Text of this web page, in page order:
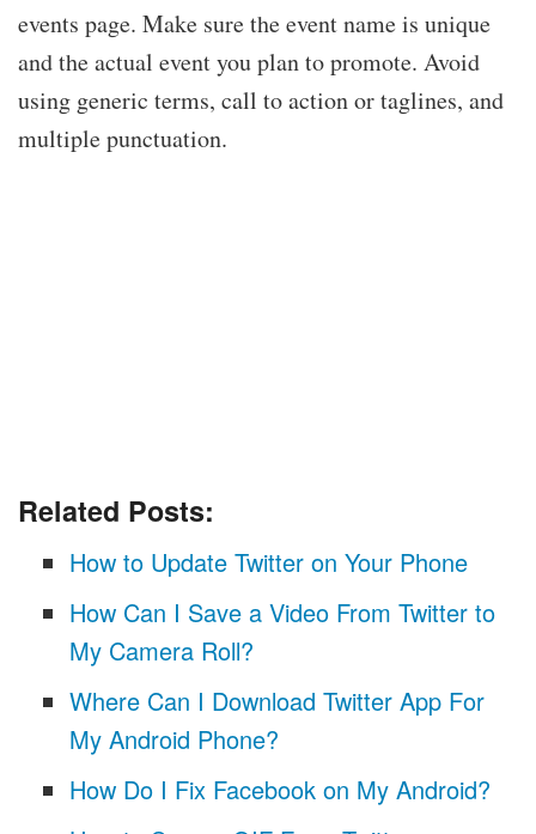
events page. Make sure the event name is unique
and the actual event you plan to promote. Avoid
using generic terms, call to action or taglines, and
multiple punctuation.
Related Posts:
How to Update Twitter on Your Phone
How Can I Save a Video From Twitter to
My Camera Roll?
Where Can I Download Twitter App For
My Android Phone?
How Do I Fix Facebook on My Android?